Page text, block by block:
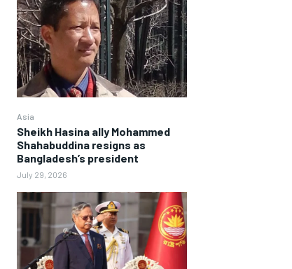
Asia
Sheikh Hasina ally Mohammed
Shahabuddina resigns as
Bangladesh’s president
July 29, 2026